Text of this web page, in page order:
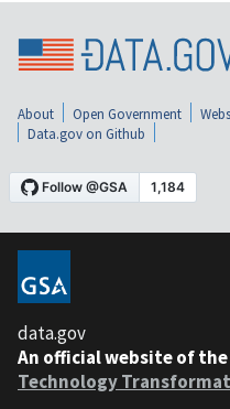
About Open Government
Data.gov on Github
data.gov
An official website of the
Technology